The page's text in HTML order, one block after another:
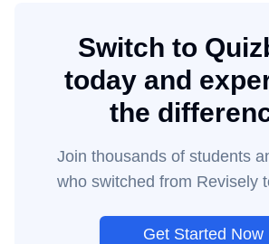
Switch to
today and
the
Join thousands of students
who switched from Revisely
Get Started Now